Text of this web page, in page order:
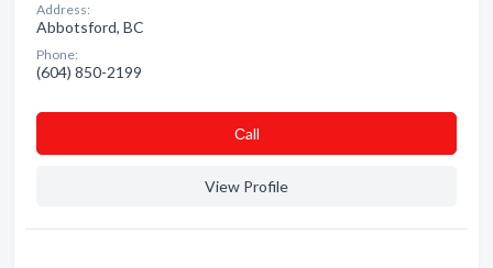
Address:
Abbotsford, BC
Phone:
(604) 850-2199
Сall
View Profile